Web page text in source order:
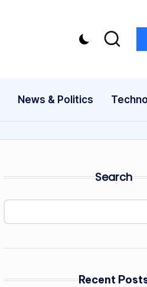
News & Politics
Search
Recent